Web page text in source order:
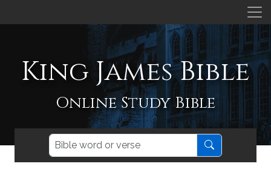
King James Bible
Online Study Bible